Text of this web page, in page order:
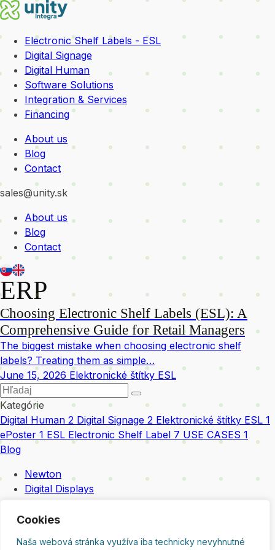
Cookies
Naša webová stránka využíva iba technicky nevyhnutné
Electronic Shelf Labels - ESL
Digital Signage
Digital Human
Software Solutions
Integration & Services
Financing
About us
Blog
Contact
sales@unity.sk
About us
Blog
Contact
ERP
Choosing Electronic Shelf Labels (ESL): A
Comprehensive Guide for Retail Managers
The biggest mistake when choosing electronic shelf
labels? Treating them as simple…
June 15, 2026 Elektronické štítky ESL
Kategórie
Digital Human 2 Digital Signage 2 Elektronické štítky ESL 1
ePoster 1 ESL Electronic Shelf Label 7 USE CASES 1
Blog
Newton
Digital Displays
Digital Human
Contact